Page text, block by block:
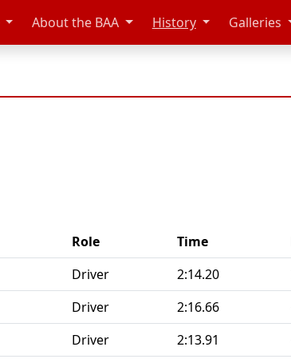
About the BAA History Galleries
Role Time
Driver 2:14.20
Driver 2:16.66
Driver 2:13.91